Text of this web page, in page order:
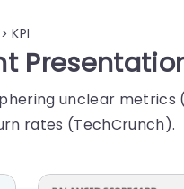
> KPI
unclear
rates (TechCrunch).